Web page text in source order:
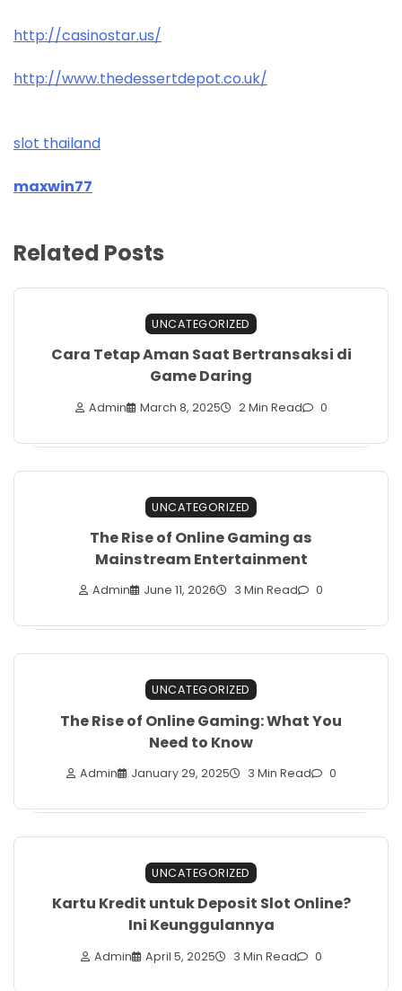
http://casinostar.us/
http://www.thedessertdepot.co.uk/
slot thailand
maxwin77
Related Posts
UNCATEGORIZED
Cara Tetap Aman Saat Bertransaksi di
Game Daring
Admin March 8, 2025 2 Min Read 0
UNCATEGORIZED
The Rise of Online Gaming as
Mainstream Entertainment
Admin June 11, 2026 3 Min Read 0
UNCATEGORIZED
The Rise of Online Gaming: What You
Need to Know
Admin January 29, 2025 3 Min Read 0
UNCATEGORIZED
Kartu Kredit untuk Deposit Slot Online?
Ini Keunggulannya
Admin April 5, 2025 3 Min Read 0